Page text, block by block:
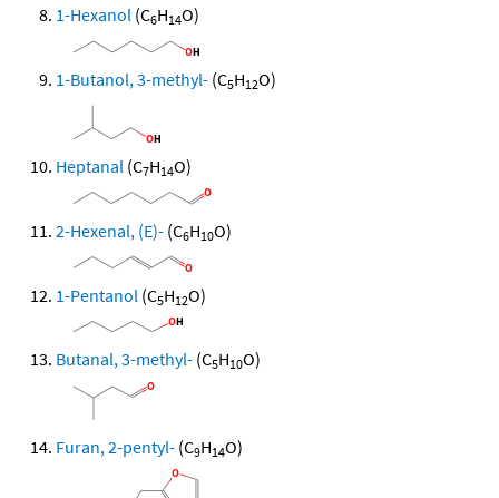
1-Hexanol (C6H14O)
1-Butanol, 3-methyl- (C5H12O)
Heptanal (C7H14O)
2-Hexenal, (E)- (C6H10O)
1-Pentanol (C5H12O)
Butanal, 3-methyl- (C5H10O)
Furan, 2-pentyl- (C9H14O)